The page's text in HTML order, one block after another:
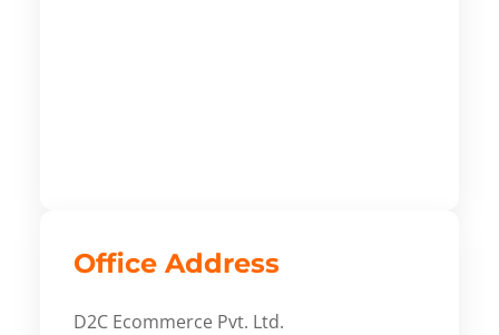
Office Address
D2C Ecommerce Pvt. Ltd.